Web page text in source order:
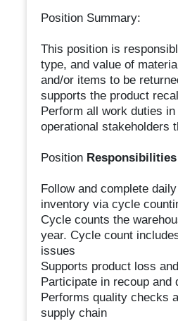
Position Summary:
This position is
type, and value of
and/or items to be
supports the product
Perform all work duties
operational stakeholders
Position Responsibilities
Follow and complete
inventory via cycle
Cycle counts the
year. Cycle count
issues
Supports product loss
Participate in recoup
Performs quality checks
supply chain